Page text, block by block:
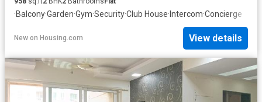
·Balcony·Garden·Gym·Security·Club House· Intercom·Concierge
New on Housing.com View details